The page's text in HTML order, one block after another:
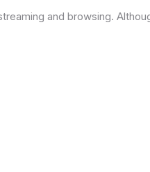
and browsing.